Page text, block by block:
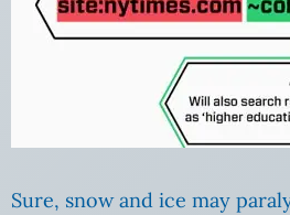
Sure, snow and ice may